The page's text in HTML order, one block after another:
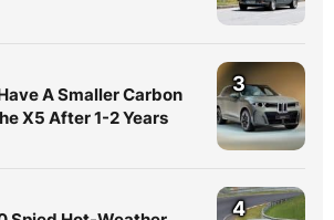
A Smaller Carbon
X5 After 1-2 Years
3
4